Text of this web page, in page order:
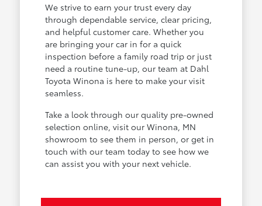
We strive to earn your trust every day
through dependable service, clear pricing,
and helpful customer care. Whether you
are bringing your car in for a quick
inspection before a family road trip or just
need a routine tune-up, our team at Dahl
Toyota Winona is here to make your visit
seamless.
Take a look through our quality pre-owned
selection online, visit our Winona, MN
showroom to see them in person, or get in
touch with our team today to see how we
can assist you with your next vehicle.